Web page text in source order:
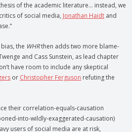
of the academic literature… instead, we
of social media, Jonathan Haidt and
the WHRthen adds two more blame-
and Cass Sunstein, as lead chapter
have room to include any skeptical
or Christopher Ferguson refuting the
their correlation-equals-causation
into-wildly-exaggerated-causation)
users of social media are at risk,